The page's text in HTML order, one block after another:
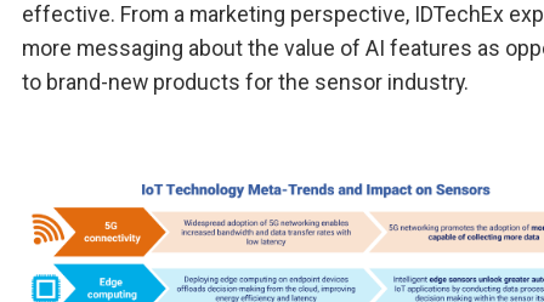
effective. From a marketing perspective, IDTechEx
more messaging about the value of AI features as
to brand-new products for the sensor industry.